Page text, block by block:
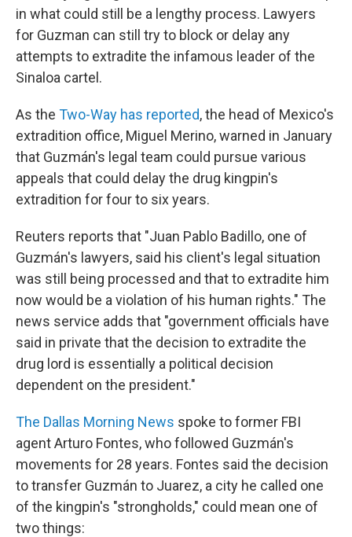
in what could still be a lengthy process. Lawyers
for Guzman can still try to block or delay any
attempts to extradite the infamous leader of the
Sinaloa cartel.
As the Two-Way has reported, the head of Mexico's
extradition office, Miguel Merino, warned in January
that Guzmán's legal team could pursue various
appeals that could delay the drug kingpin's
extradition for four to six years.
Reuters reports that "Juan Pablo Badillo, one of
Guzmán's lawyers, said his client's legal situation
was still being processed and that to extradite him
now would be a violation of his human rights." The
news service adds that "government officials have
said in private that the decision to extradite the
drug lord is essentially a political decision
dependent on the president."
The Dallas Morning News spoke to former FBI
agent Arturo Fontes, who followed Guzmán's
movements for 28 years. Fontes said the decision
to transfer Guzmán to Juarez, a city he called one
of the kingpin's "strongholds," could mean one of
two things: